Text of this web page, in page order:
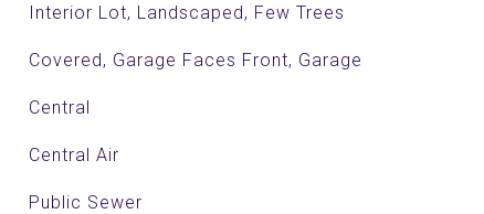
Interior Lot, Landscaped, Few Trees
Covered, Garage Faces Front, Garage
Central
Central Air
Public Sewer